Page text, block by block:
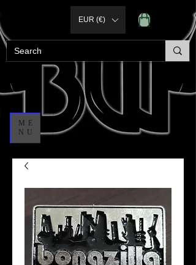
ME
NU
EUR (€)